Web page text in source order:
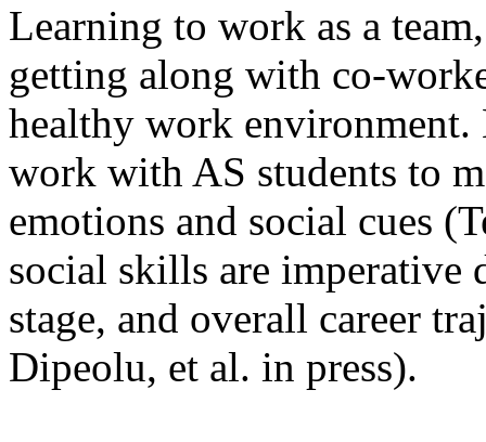
Learning to work as a
getting along with co-
healthy work environment.
work with AS students to
emotions and social cues
social skills are imperative
stage, and overall career
Dipeolu, et al. in press).